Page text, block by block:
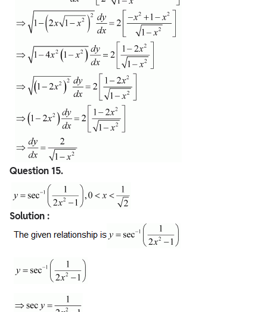
Question 15.
Solution :